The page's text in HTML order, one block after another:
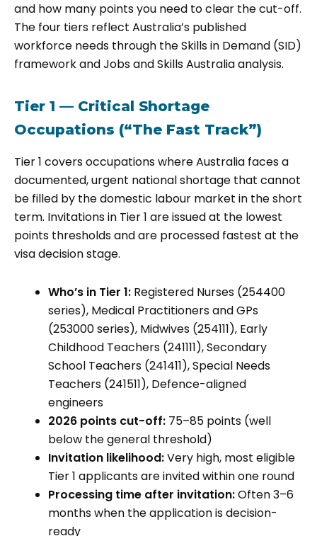
and how many points you need to clear the cut-off.
The four tiers reflect Australia’s published
workforce needs through the Skills in Demand (SID)
framework and Jobs and Skills Australia analysis.
Tier 1 — Critical Shortage
Occupations (“The Fast Track”)
Tier 1 covers occupations where Australia faces a
documented, urgent national shortage that cannot
be filled by the domestic labour market in the short
term. Invitations in Tier 1 are issued at the lowest
points thresholds and are processed fastest at the
visa decision stage.
Who’s in Tier 1: Registered Nurses (254400
series), Medical Practitioners and GPs
(253000 series), Midwives (254111), Early
Childhood Teachers (241111), Secondary
School Teachers (241411), Special Needs
Teachers (241511), Defence-aligned
engineers
2026 points cut-off: 75–85 points (well
below the general threshold)
Invitation likelihood:Very high, most eligible
Tier 1 applicants are invited within one round
Processing time after invitation:Often 3–6
months when the application is decision-
ready